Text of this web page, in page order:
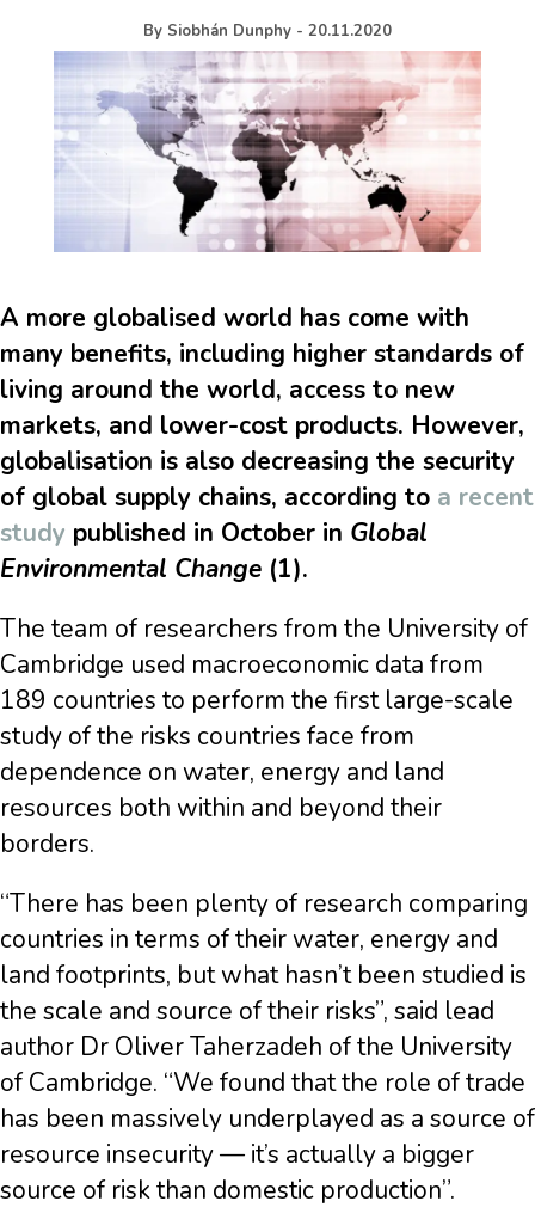
By Siobhán Dunphy - 20.11.2020
A more globalised world has come with
many benefits, including higher standards of
living around the world, access to new
markets, and lower-cost products. However,
globalisation is also decreasing the security
of global supply chains, according to a recent
study published in October in Global
Environmental Change (1).
The team of researchers from the University of
Cambridge used macroeconomic data from
189 countries to perform the first large-scale
study of the risks countries face from
dependence on water, energy and land
resources both within and beyond their
borders.
“There has been plenty of research comparing
countries in terms of their water, energy and
land footprints, but what hasn’t been studied is
the scale and source of their risks”, said lead
author Dr Oliver Taherzadeh of the University
of Cambridge. “We found that the role of trade
has been massively underplayed as a source of
resource insecurity — it’s actually a bigger
source of risk than domestic production”.